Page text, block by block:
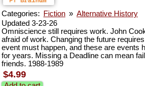
Categories: Fiction » Alternative History
Updated 3-23-26
Omniscience still requires work. John
afraid of work. Changing the future
event must happen, and these are events
for years. Missing a Deadline can mean
friends. 1988-1989
$4.99